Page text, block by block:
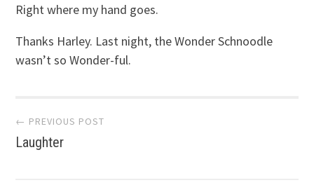
Right where my hand goes.
Thanks Harley. Last night, the Wonder Schnoodle
wasn’t so Wonder-ful.
Post
navigation
← PREVIOUS POST
Laughter